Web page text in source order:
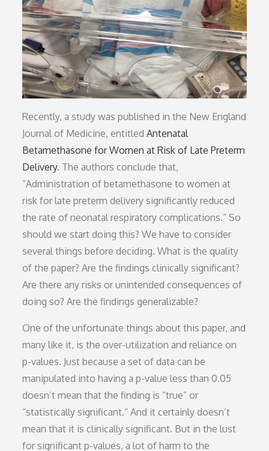
Recently, a study was published in the New England
Journal of Medicine, entitledAntenatal
Betamethasone for Women at Risk of Late Preterm
Delivery. The authors conclude that,
“Administration of betamethasone to women at
risk for late preterm delivery significantly reduced
the rate of neonatal respiratory complications.” So
should we start doing this? We have to consider
several things before deciding. What is the quality
of the paper? Are the findings clinically significant?
Are there any risks or unintended consequences of
doing so? Are the findings generalizable?
One of the unfortunate things about this paper, and
many like it, is the over-utilization and reliance on
p-values. Just because a set of data can be
manipulated into having a p-value less than 0.05
doesn’t mean that the finding is “true” or
“statistically significant.” And it certainly doesn’t
mean that it is clinically significant. But in the lust
for significant p-values, a lot of harm to the